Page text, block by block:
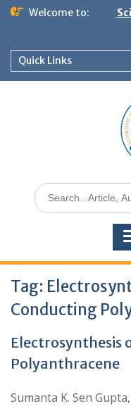
Welcome to:
Quick Links
Tag:
Conducting
Electrosynthesis
Polyanthracene
Sumanta K. Sen